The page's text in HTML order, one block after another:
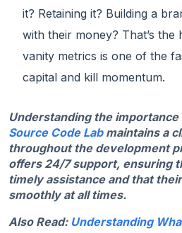
it? Retaining it? Building a
with their money? That’s the
vanity metrics is one of the
capital and kill momentum.
Understanding the
Source Code Labmaintains a
throughout the development
offers 24/7 support, ensuring
timely assistance and that
smoothly at all times.
Also Read: Understanding